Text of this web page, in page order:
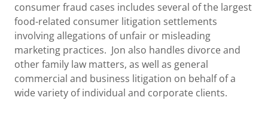
consumer fraud cases includes several of the largest
food-related consumer litigation settlements
involving allegations of unfair or misleading
marketing practices. Jon also handles divorce and
other family law matters, as well as general
commercial and business litigation on behalf of a
wide variety of individual and corporate clients.